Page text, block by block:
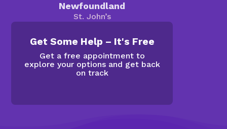
Newfoundland
St. John’s
Get Some Help – It's Free
Get a free appointment to
explore your options and get back
on track